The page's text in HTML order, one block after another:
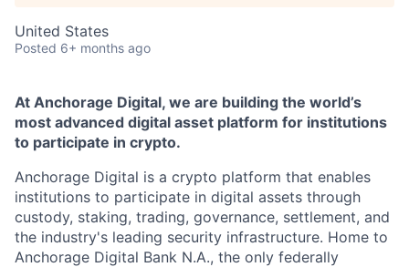
United States
Posted 6+ months ago
At Anchorage Digital, we are building the world’s
most advanced digital asset platform for institutions
to participate in crypto.
Anchorage Digital is a crypto platform that enables
institutions to participate in digital assets through
custody, staking, trading, governance, settlement, and
the industry's leading security infrastructure. Home to
Anchorage Digital Bank N.A., the only federally